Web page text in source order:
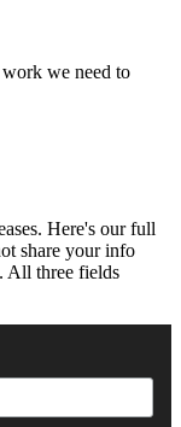
we need to
Here's our full
share your info
All three fields